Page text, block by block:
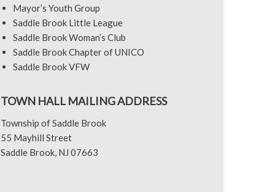
Mayor’s Youth Group
Saddle Brook Little League
Saddle Brook Woman’s Club
Saddle Brook Chapter of UNICO
Saddle Brook VFW
TOWN HALL MAILING ADDRESS
Township of Saddle Brook
55 Mayhill Street
Saddle Brook, NJ 07663